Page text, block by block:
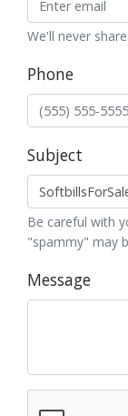
We'll never
Phone
Subject
Be careful with
"spammy" may
Message